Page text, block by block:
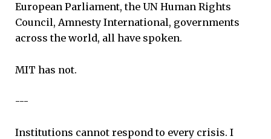
European Parliament, the UN Human Rights
Council, Amnesty International, governments
across the world, all have spoken.
MIT has not.
---
Institutions cannot respond to every crisis. I